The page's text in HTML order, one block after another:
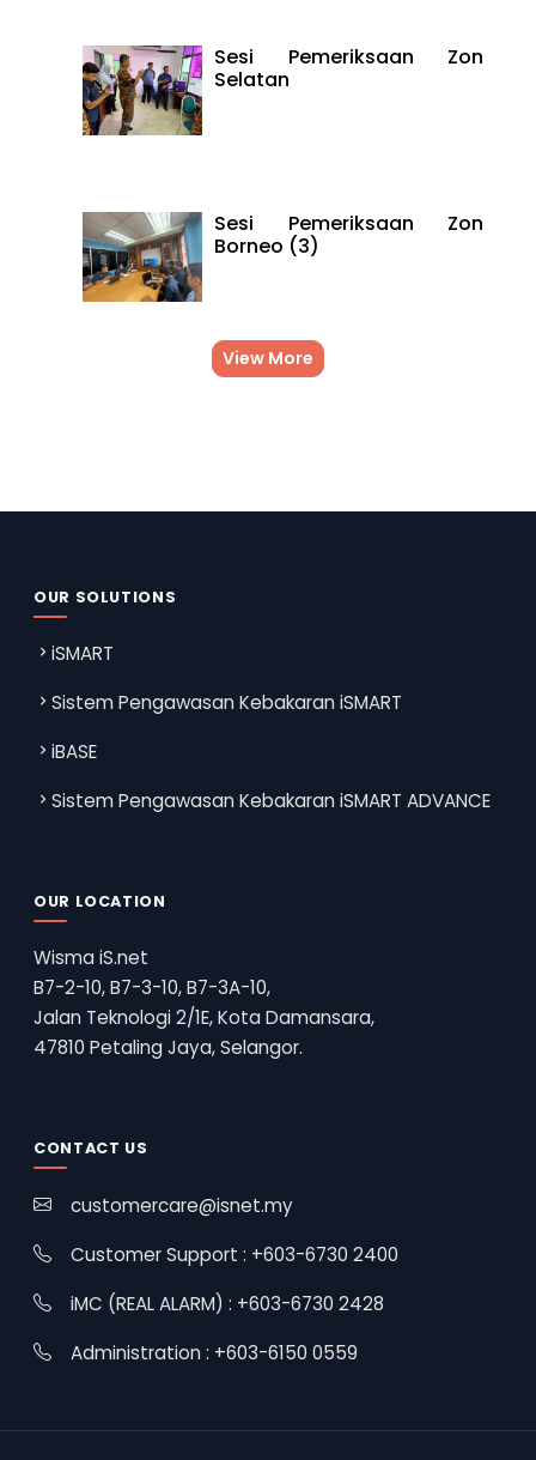
Sesi Pemeriksaan Zon
Selatan
Sesi Pemeriksaan Zon
Borneo (3)
View More
OUR SOLUTIONS
iSMART
Sistem Pengawasan Kebakaran iSMART
iBASE
Sistem Pengawasan Kebakaran iSMART ADVANCE
OUR LOCATION
Wisma iS.net
B7-2-10, B7-3-10, B7-3A-10,
Jalan Teknologi 2/1E, Kota Damansara,
47810 Petaling Jaya, Selangor.
CONTACT US
customercare@isnet.my
Customer Support : +603-6730 2400
iMC (REAL ALARM) : +603-6730 2428
Administration : +603-6150 0559